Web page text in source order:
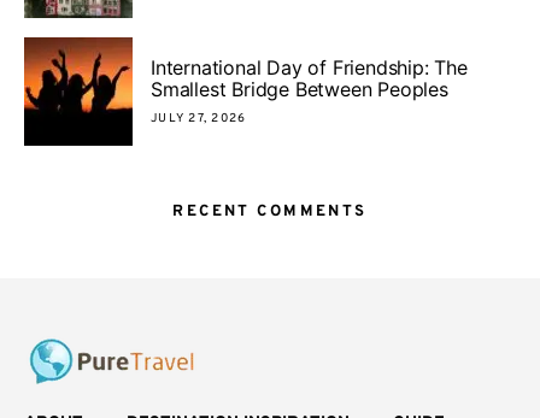
International Day of Friendship: The
Smallest Bridge Between Peoples
JULY 27, 2026
RECENT COMMENTS